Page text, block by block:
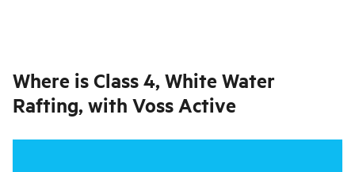
Where isClass 4, White Water
Rafting, with Voss Active